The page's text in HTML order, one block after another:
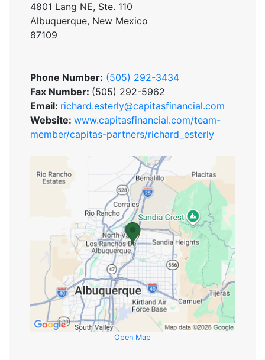
4801 Lang NE, Ste. 110
Albuquerque, New Mexico
87109
Phone Number: (505) 292-3434
Fax Number: (505) 292-5962
Email: richard.esterly@capitasfinancial.com
Website: www.capitasfinancial.com/team-
member/capitas-partners/richard_esterly
Open Map